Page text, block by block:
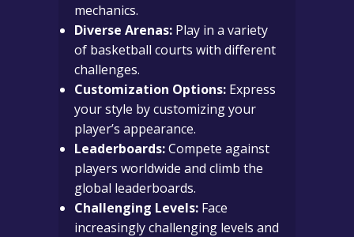
mechanics.
Diverse Arenas: Play in a variety
of basketball courts with different
challenges.
Customization Options: Express
your style by customizing your
player’s appearance.
Leaderboards:Compete against
players worldwide and climb the
global leaderboards.
Challenging Levels: Face
increasingly challenging levels and